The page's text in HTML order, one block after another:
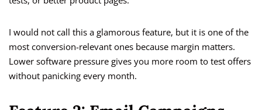
I would not call this a glamorous feature, but it is one of the
most conversion-relevant ones because margin matters.
Lower software pressure gives you more room to test offers
without panicking every month.